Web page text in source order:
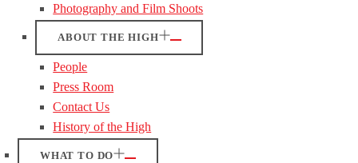
Photography and Film Shoots
ABOUT THE HIGH
People
Press Room
Contact Us
History of the High
WHAT TO DO